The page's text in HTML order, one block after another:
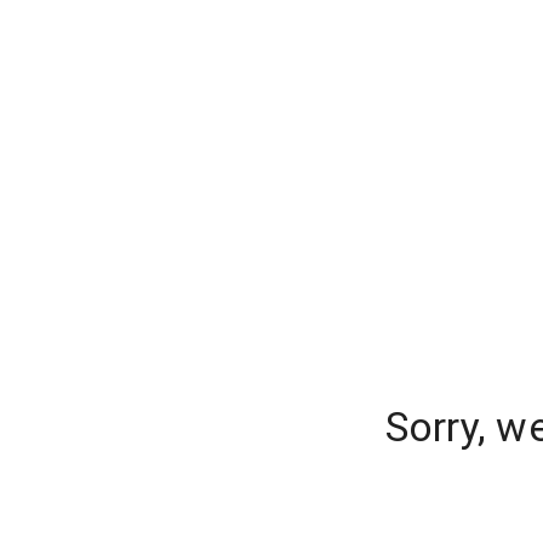
Sorry,